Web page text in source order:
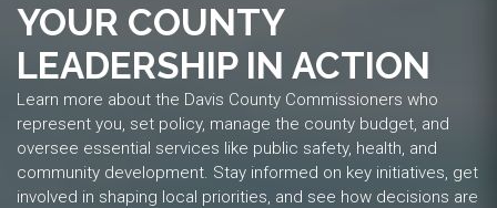
YOUR COUNTY
LEADERSHIP IN ACTION
Learn more about the Davis County Commissioners who
represent you, set policy, manage the county budget, and
oversee essential services like public safety, health, and
community development. Stay informed on key initiatives, get
involved in shaping local priorities, and see how decisions are